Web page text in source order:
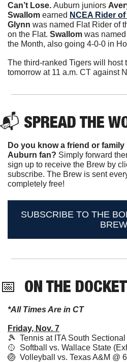
Can’t Lose. Auburn juniors
Swallom earned NCEA Rider
Glynn was named Flat Rider of
on the Flat. Swallom was
the Month, also going 4-0-0 in
The third-ranked Tigers will host
tomorrow at 11 a.m. CT against
📬 SPREAD THE
Do you know a friend or family
Auburn fan? Simply forward
sign up to receive the Brew by
subscribe. The Brew is sent
completely free!
SUBSCRIBE TO THE
BREW
📅 ON THE DOCKET
*All Times Are in CT
Friday, Nov. 7
🎾
Tennis at ITA South
🥎
Softball vs. Wallace State
🏐
Volleyball vs. Texas A&M @ 6